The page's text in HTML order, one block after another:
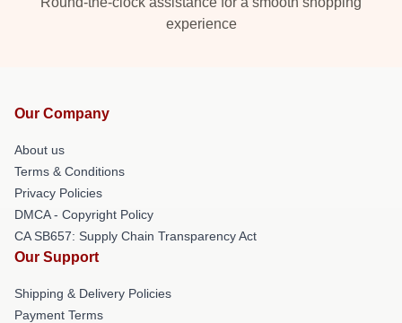
experience
Our Company
About us
Terms & Conditions
Privacy Policies
DMCA - Copyright Policy
CA SB657: Supply Chain Transparency Act
Our Support
Shipping & Delivery Policies
Payment Terms